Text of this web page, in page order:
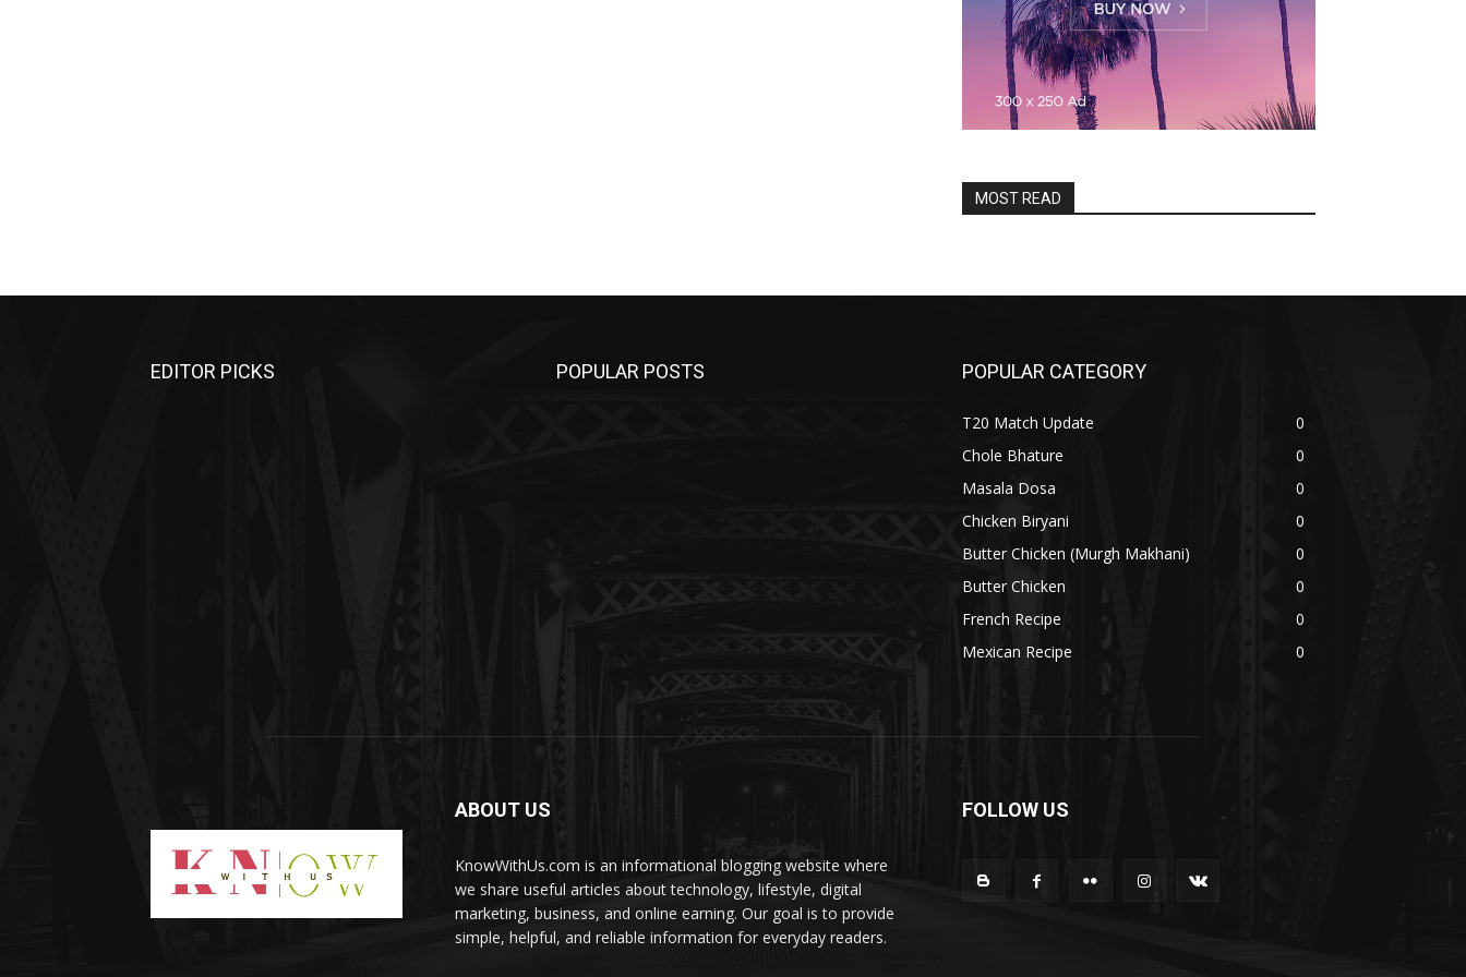
MOST READ
EDITOR PICKS POPULAR POSTS POPULAR CATEGORY
T20 Match Update
0
Chole Bhature
0
Masala Dosa
0
Chicken Biryani
0
Butter Chicken (Murgh Makhani)
0
Butter Chicken
0
French Recipe
0
Mexican Recipe
0
ABOUT US
KnowWithUs.com is an informational blogging website where
we share useful articles about technology, lifestyle, digital
marketing, business, and online earning. Our goal is to provide
simple, helpful, and reliable information for everyday readers.
FOLLOW US